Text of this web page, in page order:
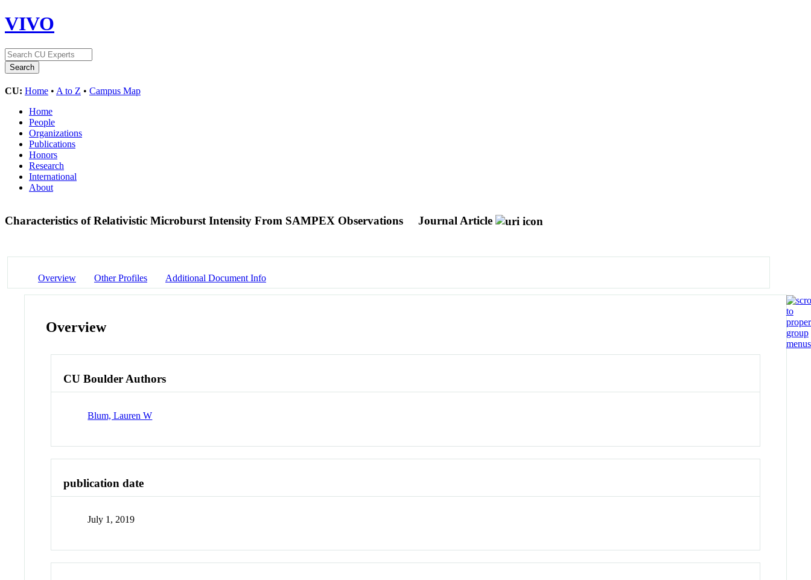
VIVO
CU: Home • A to Z • Campus Map
Home
People
Organizations
Publications
Honors
Research
International
About
Characteristics of Relativistic Microburst Intensity From SAMPEX Observations Journal Article
Overview Other Profiles Additional Document Info
Overview
CU Boulder Authors
Blum, Lauren W
publication date
July 1, 2019